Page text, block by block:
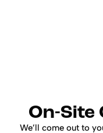
On-Site
We’ll come out to